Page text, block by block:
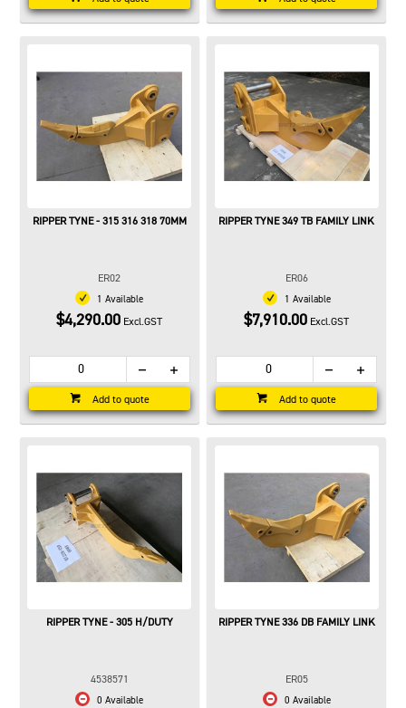
RIPPER TYNE - 315 316 318 70MM
ER02
1 Available
$4,290.00 Excl.GST
Add to quote
RIPPER TYNE 349 TB FAMILY LINK
ER06
1 Available
$7,910.00 Excl.GST
Add to quote
RIPPER TYNE - 305 H/DUTY
4538571
0 Available
RIPPER TYNE 336 DB FAMILY LINK
ER05
0 Available